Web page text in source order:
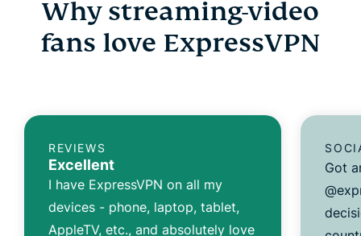
Why streaming-video
fans love ExpressVPN
REVIEWS
Excellent
I have ExpressVPN on all my
devices - phone, laptop, tablet,
AppleTV, etc., and absolutely love
Got